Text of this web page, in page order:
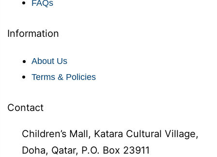
FAQs
Information
About Us
Terms & Policies
Contact
Children’s Mall, Katara Cultural Village,
Doha, Qatar, P.O. Box 23911